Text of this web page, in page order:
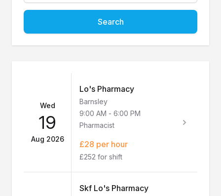
Search
Wed
19
Aug 2026
Lo's Pharmacy
Barnsley
9:00 AM - 6:00 PM
Pharmacist
£28 per hour
£252 for shift
Skf Lo's Pharmacy